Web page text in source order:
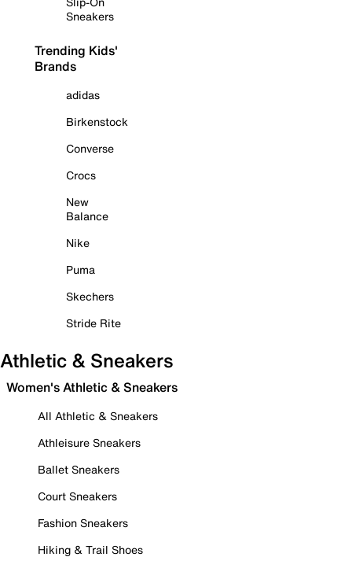
Sneakers
Trending Kids'
Brands
adidas
Birkenstock
Converse
Crocs
New
Balance
Nike
Puma
Skechers
Stride Rite
Athletic & Sneakers
Women's Athletic & Sneakers
All Athletic & Sneakers
Athleisure Sneakers
Ballet Sneakers
Court Sneakers
Fashion Sneakers
Hiking & Trail Shoes